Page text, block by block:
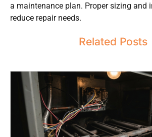
a maintenance plan. Proper sizing and
reduce repair needs.
Related Posts